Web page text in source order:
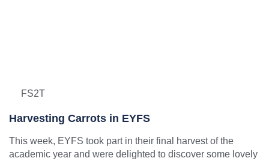
FS2T
Harvesting Carrots in EYFS
This week, EYFS took part in their final harvest of the
academic year and were delighted to discover some lovely